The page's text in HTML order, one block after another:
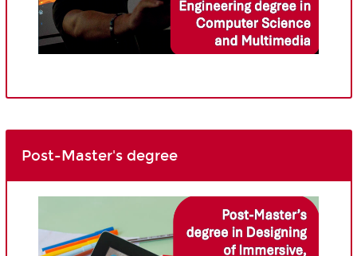
Post-Master's degree